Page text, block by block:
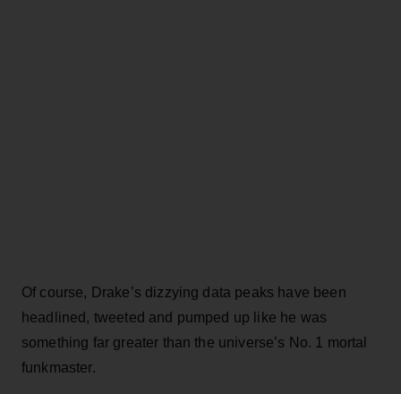
Of course, Drake’s dizzying data peaks have been
headlined, tweeted and pumped up like he was
something far greater than the universe’s No. 1 mortal
funkmaster.